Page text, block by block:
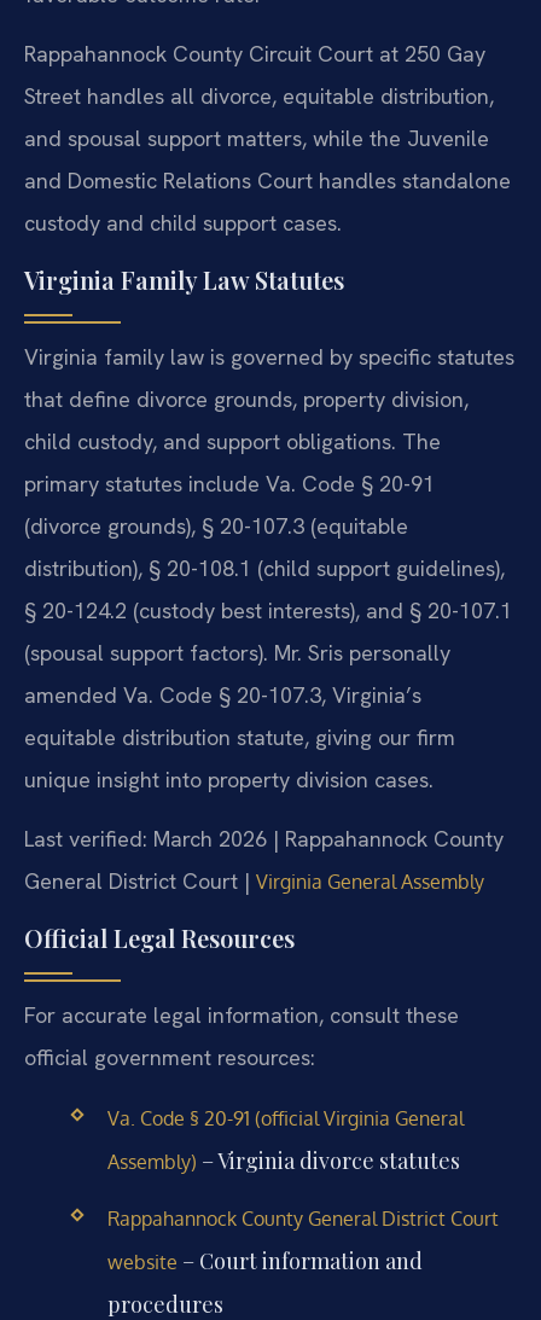
Rappahannock County Circuit Court at 250 Gay
Street handles all divorce, equitable distribution,
and spousal support matters, while the Juvenile
and Domestic Relations Court handles standalone
custody and child support cases.
Virginia Family Law Statutes
Virginia family law is governed by specific statutes
that define divorce grounds, property division,
child custody, and support obligations. The
primary statutes include Va. Code § 20-91
(divorce grounds), § 20-107.3 (equitable
distribution), § 20-108.1 (child support guidelines),
§ 20-124.2 (custody best interests), and § 20-107.1
(spousal support factors). Mr. Sris personally
amended Va. Code § 20-107.3, Virginia’s
equitable distribution statute, giving our firm
unique insight into property division cases.
Last verified: March 2026 | Rappahannock County
General District Court | Virginia General Assembly
Official Legal Resources
For accurate legal information, consult these
official government resources:
Va. Code § 20-91 (official Virginia General
Assembly) – Virginia divorce statutes
Rappahannock County General District Court
website – Court information and
procedures